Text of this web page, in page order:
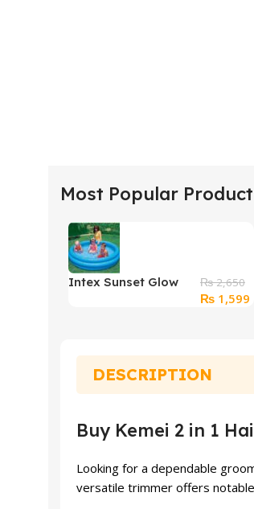
Most Popular
Intex Sunset Glow
₨2,650
Original
₨1,599
DESCRIPTION
Buy Kemei 2 in 1
Looking for a dependable
versatile trimmer offers